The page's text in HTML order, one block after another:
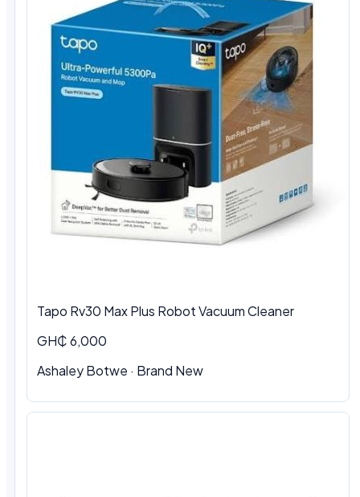
Tapo Rv30 Max Plus Robot Vacuum Cleaner
GH₵ 6,000
Ashaley Botwe · Brand New